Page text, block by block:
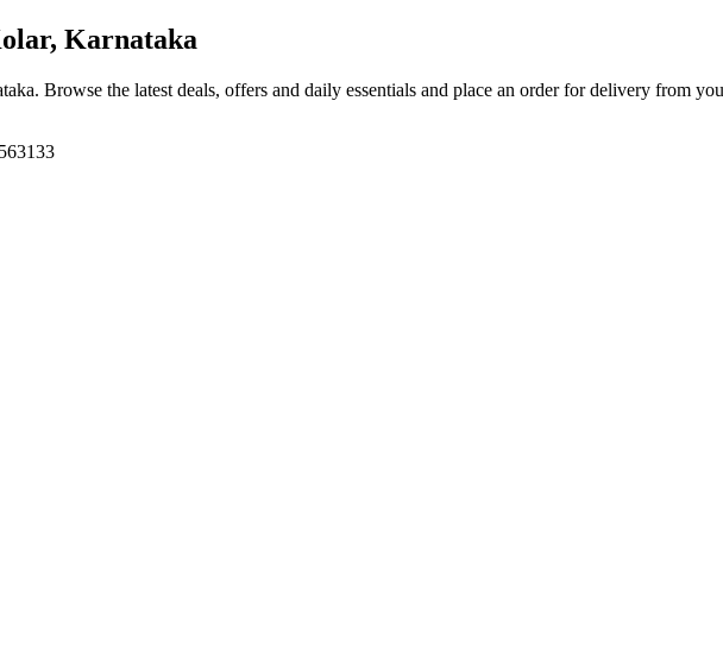
Karnataka
. Browse the latest deals, offers and daily essentials and place an order for delivery from